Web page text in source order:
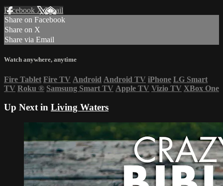
Facebook XEmail
Share on Facebook
Share on X
Share via Email
Watch anywhere, anytime
Fire Tablet Fire TV Android Android TV iPhone LG Smart
TV Roku ® Samsung Smart TV Apple TV Vizio TV XBox One
Up Next in Living Waters